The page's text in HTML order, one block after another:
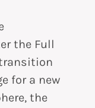
the Full
for a new
the